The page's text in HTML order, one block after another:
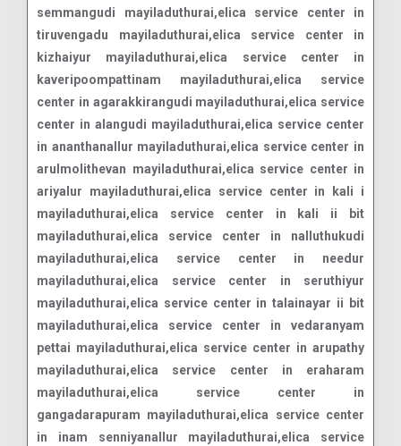
semmangudi mayiladuthurai,elica service center in
tiruvengadu mayiladuthurai,elica service center in
kizhaiyur mayiladuthurai,elica service center in
kaveripoompattinam mayiladuthurai,elica service
center in agarakkirangudi mayiladuthurai,elica service
center in alangudi mayiladuthurai,elica service center
in ananthanallur mayiladuthurai,elica service center in
arulmolithevan mayiladuthurai,elica service center in
ariyalur mayiladuthurai,elica service center in kali i
mayiladuthurai,elica service center in kali ii bit
mayiladuthurai,elica service center in nalluthukudi
mayiladuthurai,elica service center in needur
mayiladuthurai,elica service center in seruthiyur
mayiladuthurai,elica service center in talainayar ii bit
mayiladuthurai,elica service center in vedaranyam
pettai mayiladuthurai,elica service center in arupathy
mayiladuthurai,elica service center in eraharam
mayiladuthurai,elica service center in
gangadarapuram mayiladuthurai,elica service center
in inam senniyanallur mayiladuthurai,elica service